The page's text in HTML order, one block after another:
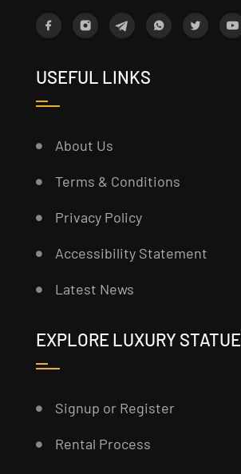
USEFUL LINKS
About Us
Terms & Conditions
Privacy Policy
Accessibility Statement
Latest News
EXPLORE LUXURY
Signup or Register
Rental Process